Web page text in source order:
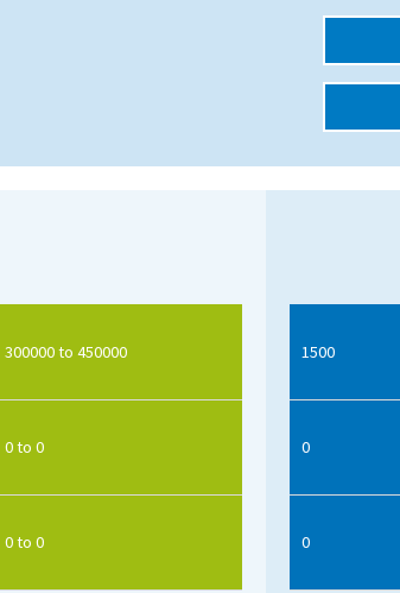
300000 to 450000
0 to 0
0 to 0
1500
0
0